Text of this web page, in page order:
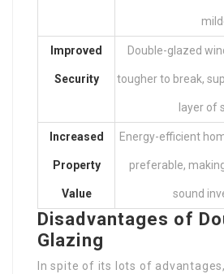
Improved
Security
Double-glazed
tougher to break,
layer of
Increased
Property
Value
Energy-efficient
preferable,
sound
Disadvantages of
Glazing
In spite of its lots of